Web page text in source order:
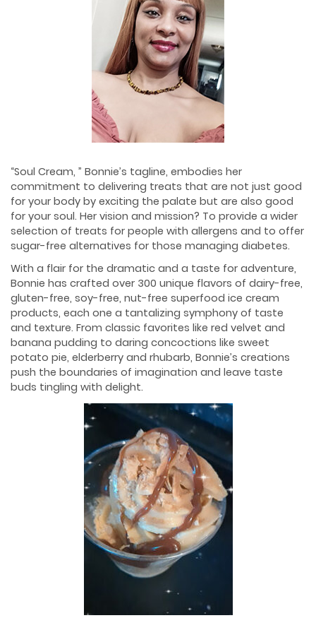
“Soul Cream, ” Bonnie’s tagline, embodies her
commitment to delivering treats that are not just good
for your body by exciting the palate but are also good
for your soul. Her vision and mission? To provide a wider
selection of treats for people with allergens and to offer
sugar-free alternatives for those managing diabetes.
With a flair for the dramatic and a taste for adventure,
Bonnie has crafted over 300 unique flavors of dairy-free,
gluten-free, soy-free, nut-free superfood ice cream
products, each one a tantalizing symphony of taste
and texture. From classic favorites like red velvet and
banana pudding to daring concoctions like sweet
potato pie, elderberry and rhubarb, Bonnie’s creations
push the boundaries of imagination and leave taste
buds tingling with delight.